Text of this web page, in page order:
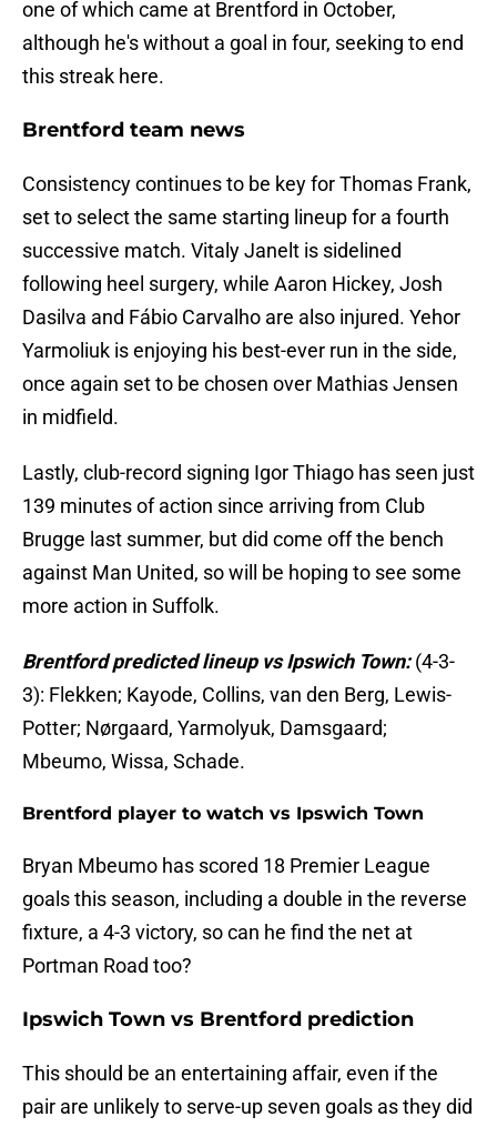
one of which came at Brentford in October,
although he's without a goal in four, seeking to end
this streak here.
Brentford team news
Consistency continues to be key for Thomas Frank,
set to select the same starting lineup for a fourth
successive match. Vitaly Janelt is sidelined
following heel surgery, while Aaron Hickey, Josh
Dasilva and Fábio Carvalho are also injured. Yehor
Yarmoliuk is enjoying his best-ever run in the side,
once again set to be chosen over Mathias Jensen
in midfield.
Lastly, club-record signing Igor Thiago has seen just
139 minutes of action since arriving from Club
Brugge last summer, but did come off the bench
against Man United, so will be hoping to see some
more action in Suffolk.
Brentford predicted lineup vs Ipswich Town:(4-3-
3): Flekken; Kayode, Collins, van den Berg, Lewis-
Potter; Nørgaard, Yarmolyuk, Damsgaard;
Mbeumo, Wissa, Schade.
Brentford player to watch vs Ipswich Town
Bryan Mbeumo has scored 18 Premier League
goals this season, including a double in the reverse
fixture, a 4-3 victory, so can he find the net at
Portman Road too?
Ipswich Town vs Brentford prediction
This should be an entertaining affair, even if the
pair are unlikely to serve-up seven goals as they did